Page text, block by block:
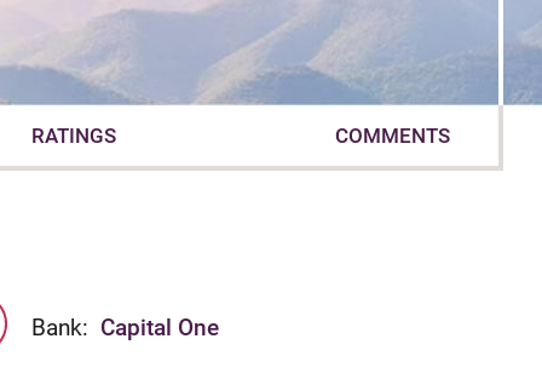
RATINGS COMMENTS
Bank: Capital One